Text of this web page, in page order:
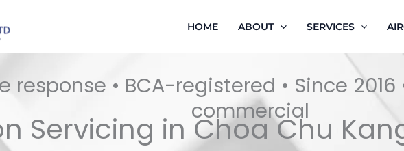
HOME ABOUT SERVICES
• BCA-registered • Since 2016
commercial
Servicing in Choa Chu